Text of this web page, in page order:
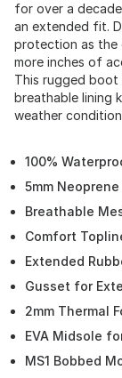
for over a
an extended fit.
protection as the
more inches of
This rugged
breathable lining
weather
100%
5mm
Breathable
Comfort
Extended
Gusset for
2mm Thermal
EVA Midsole
MS1 Bobbed